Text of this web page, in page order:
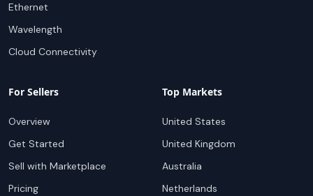
Ethernet
Wavelength
Cloud Connectivity
For Sellers
Overview
Get Started
Sell with Marketplace
Pricing
Top Markets
United States
United Kingdom
Australia
Netherlands